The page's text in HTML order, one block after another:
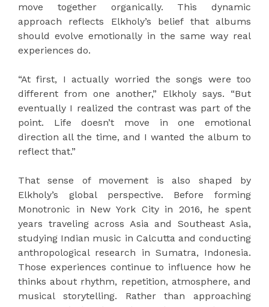
move together organically. This dynamic
approach reflects Elkholy’s belief that albums
should evolve emotionally in the same way real
experiences do.
“At first, I actually worried the songs were too
different from one another,” Elkholy says. “But
eventually I realized the contrast was part of the
point. Life doesn’t move in one emotional
direction all the time, and I wanted the album to
reflect that.”
That sense of movement is also shaped by
Elkholy’s global perspective. Before forming
Monotronic in New York City in 2016, he spent
years traveling across Asia and Southeast Asia,
studying Indian music in Calcutta and conducting
anthropological research in Sumatra, Indonesia.
Those experiences continue to influence how he
thinks about rhythm, repetition, atmosphere, and
musical storytelling. Rather than approaching